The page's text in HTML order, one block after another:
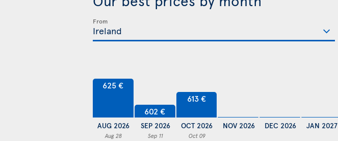
From
625 €
AUG 2026
Aug 28
602 €
SEP 2026
Sep 11
613 €
OCT 2026
Oct 09
NOV 2026 DEC 2026 JAN 2027